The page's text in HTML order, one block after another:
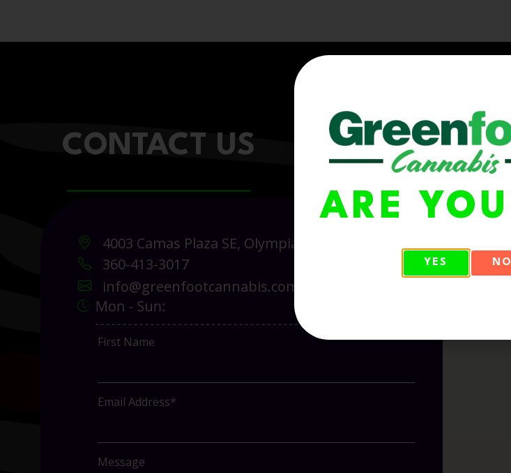
CONTACT US
4003 Camas Plaza SE, Olympia WA 98513
360-413-3017
info@greenfootcannabis.com
First Name
Email Address*
Message
ARE YOU
YES NO